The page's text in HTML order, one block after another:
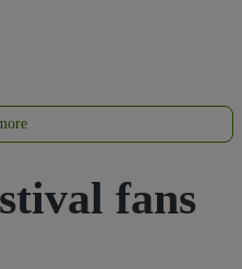
fans